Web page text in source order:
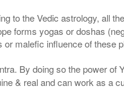
to the Vedic astrology, all
forms yogas or doshas
malefic influence of these
By doing so the power
& real and can work as